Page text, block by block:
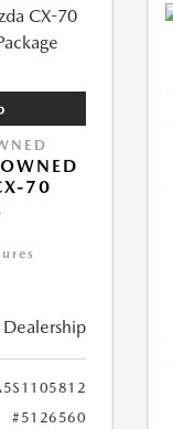
70
#5126560